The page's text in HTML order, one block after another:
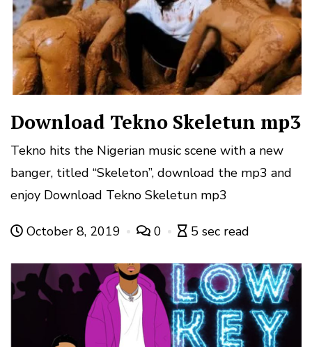
Download Tekno Skeletun mp3
Tekno hits the Nigerian music scene with a new
banger, titled “Skeleton”, download the mp3 and
enjoy Download Tekno Skeletun mp3
October 8, 2019 0 5 sec read